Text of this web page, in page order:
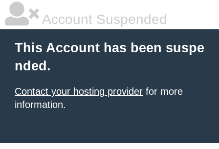
Account Suspended
This Account has been suspe
nded.
Contact your hosting provider for more
information.